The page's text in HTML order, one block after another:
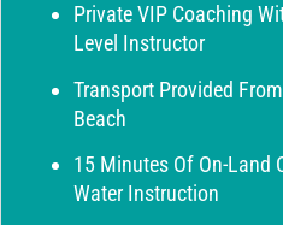
Private VIP Coaching
Level Instructor
Transport Provided
Beach
15 Minutes Of On-Land
Water Instruction